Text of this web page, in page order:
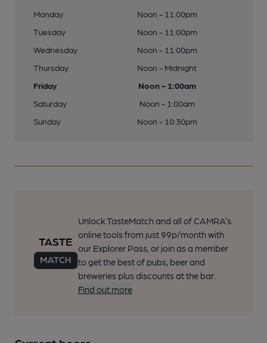
Monday
Noon - 11:00pm
Tuesday
Noon - 11:00pm
Wednesday
Noon - 11:00pm
Thursday
Noon - Midnight
Friday
Noon - 1:00am
Saturday
Noon - 1:00am
Sunday
Noon - 10:30pm
Unlock TasteMatch and all of CAMRA’s
online tools from just 99p/month with
our Explorer Pass, or join as a member
to get the best of pubs, beer and
breweries plus discounts at the bar.
Find out more